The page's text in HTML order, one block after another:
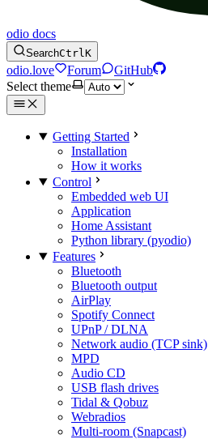
odio docs
SearchCtrlK
odio.love Forum
GitHub
Select theme
Getting Started
Installation
How it works
Control
Embedded web UI
Application
Home Assistant
Python library (pyodio)
Features
Bluetooth
Bluetooth output
AirPlay
Spotify Connect
UPnP / DLNA
Network audio (TCP sink)
MPD
Audio CD
USB flash drives
Tidal & Qobuz
Webradios
Multi-room (Snapcast)